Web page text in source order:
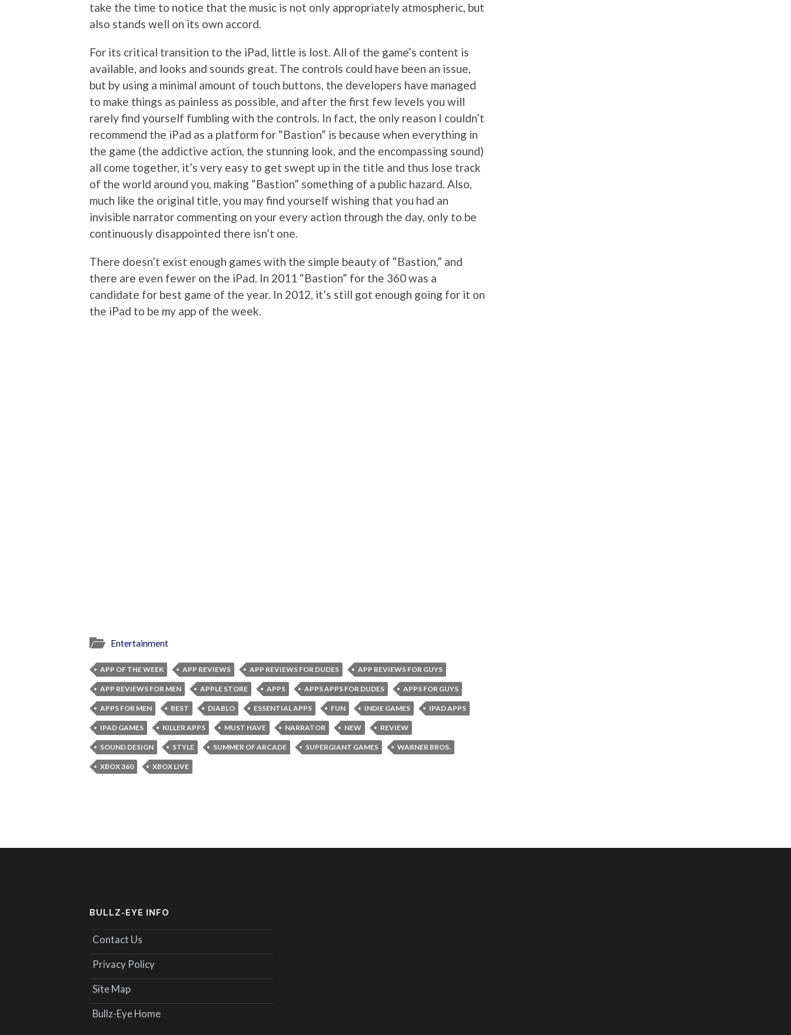
take the time to notice that the music is not only appropriately atmospheric, but
also stands well on its own accord.
For its critical transition to the iPad, little is lost. All of the game’s content is
available, and looks and sounds great. The controls could have been an issue,
but by using a minimal amount of touch buttons, the developers have managed
to make things as painless as possible, and after the first few levels you will
rarely find yourself fumbling with the controls. In fact, the only reason I couldn’t
recommend the iPad as a platform for “Bastion” is because when everything in
the game (the addictive action, the stunning look, and the encompassing sound)
all come together, it’s very easy to get swept up in the title and thus lose track
of the world around you, making “Bastion” something of a public hazard. Also,
much like the original title, you may find yourself wishing that you had an
invisible narrator commenting on your every action through the day, only to be
continuously disappointed there isn’t one.
There doesn’t exist enough games with the simple beauty of “Bastion,” and
there are even fewer on the iPad. In 2011 “Bastion” for the 360 was a
candidate for best game of the year. In 2012, it’s still got enough going for it on
the iPad to be my app of the week.
Entertainment
APP OF THE WEEK APP REVIEWS APP REVIEWS FOR DUDES APP REVIEWS FOR GUYS
APP REVIEWS FOR MEN APPLE STORE APPS APPS APPS FOR DUDES APPS FOR GUYS
APPS FOR MEN BEST DIABLO ESSENTIAL APPS FUN INDIE GAMES IPAD APPS
IPAD GAMES KILLER APPS MUST HAVE NARRATOR NEW REVIEW
SOUND DESIGN STYLE SUMMER OF ARCADE SUPERGIANT GAMES WARNER BROS.
XBOX 360 XBOX LIVE
BULLZ-EYE INFO
Contact Us
Privacy Policy
Site Map
Bullz-Eye Home